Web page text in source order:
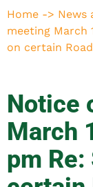
Home -> News
meeting March
on certain
Notice
March
pm